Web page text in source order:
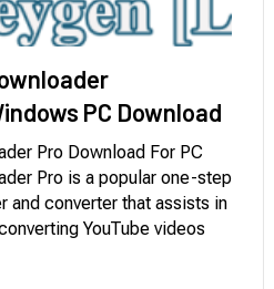
PC Download
Pro Download For PC
Pro is a popular one-step
and converter that assists in
YouTube videos
viewing on personal
mobile phones, MP4